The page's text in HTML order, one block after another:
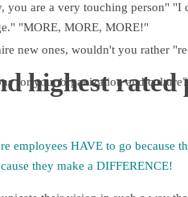
are a very touching person"
"MORE, MORE, MORE!"
highest rated
new ones, wouldn't you rather
for your organization and culture?
HAVE to go because
they make a DIFFERENCE!